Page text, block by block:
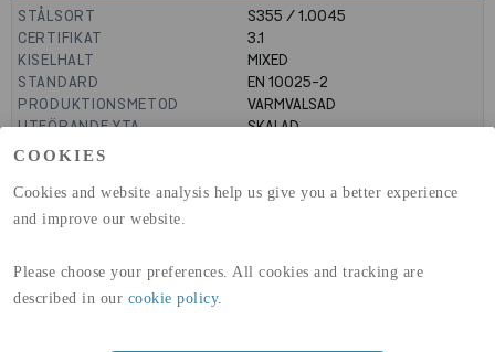
COOKIES
Cookies and website analysis help us give you a better experience
and improve our website.
Please choose your preferences. All cookies and tracking are
described in our cookie policy.
STÅLSORT
S355 / 1.0045
CERTIFIKAT
3.1
KISELHALT
MIXED
STANDARD
EN 10025-2
PRODUKTIONSMETOD
VARMVALSAD
UTFÖRANDE YTA
SKALAD
MANTELYTA
(A1-A3)
GLOBAL WARMING POTENTIAL